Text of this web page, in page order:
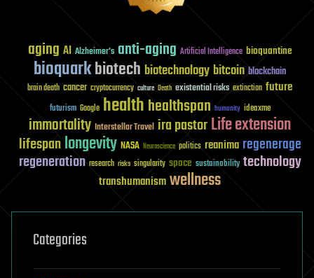
aging AI Alzheimer's anti-aging Artificial Intelligence bioquantine
bioquarkbiotech biotechnology bitcoin blockchain
brain death cancer cryptocurrency culture Death existential risks extinction future
futurism Google healthhealthspan humanity ideaxme
immortality Interstellar Travel ira pastorLife extension
lifespanlongevity NASA Neuroscience politics reanima regenerage
regeneration research risks singularity space sustainability technology
transhumanismwellness
Categories